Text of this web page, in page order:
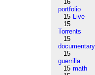
16
portfolio
15 Live
15
Torrents
15
documentary
15
guerrilla
15 math